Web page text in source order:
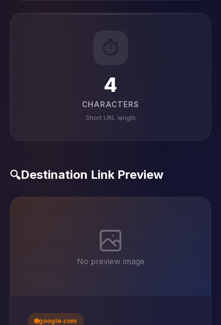
⏱️
4
CHARACTERS
Short URL length
🔍Destination Link Preview
No preview image
🌐google.com